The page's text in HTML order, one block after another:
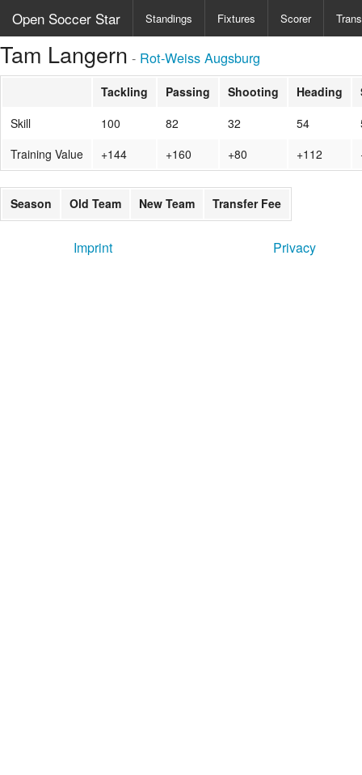
Open Soccer Star Standings Fixtures Scorer
Tam Langern - Rot-Weiss Augsburg
Tackling Passing Shooting Heading
Skill
100 82 32 54
Training Value
+144 +160 +80 +112
Season Old Team New Team Transfer Fee
Imprint Privacy